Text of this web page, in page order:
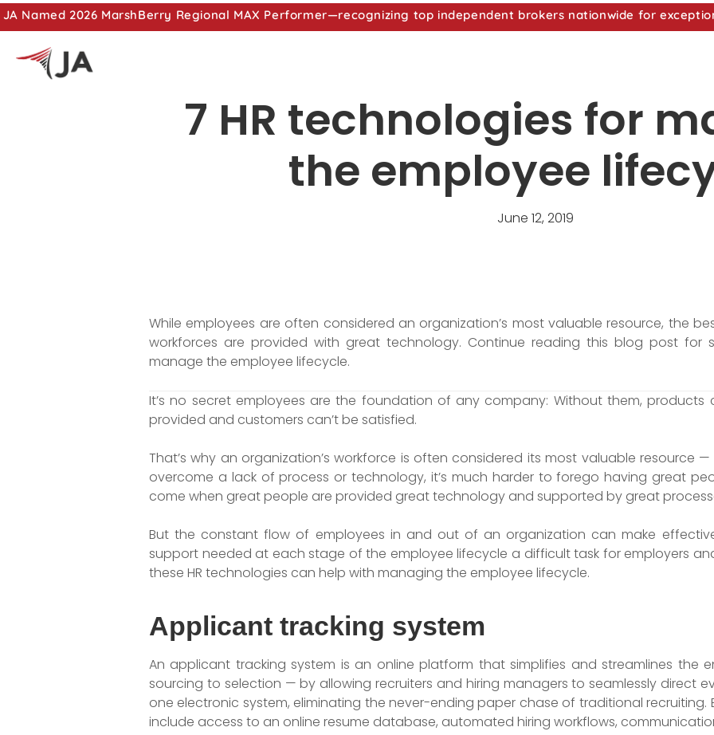
JA Named 2026 MarshBerry Regional MAX Performer—recognizing top independent brokers nationwide for
7 HR technologies for
the employee
June 12, 2019
While employees are often considered an organization’s most valuable resource, the
workforces are provided with great technology. Continue reading this blog post for
manage the employee lifecycle.
It’s no secret employees are the foundation of any company: Without them, products
provided and customers can’t be satisfied.
That’s why an organization’s workforce is often considered its most valuable resource
overcome a lack of process or technology, it’s much harder to forego having great
come when great people are provided great technology and supported by great
But the constant flow of employees in and out of an organization can make
support needed at each stage of the employee lifecycle a difficult task for employers
these HR technologies can help with managing the employee lifecycle.
Applicant tracking system
An applicant tracking system is an online platform that simplifies and streamlines the
sourcing to selection — by allowing recruiters and hiring managers to seamlessly direct
one electronic system, eliminating the never-ending paper chase of traditional recruiting.
include access to an online resume database, automated hiring workflows,